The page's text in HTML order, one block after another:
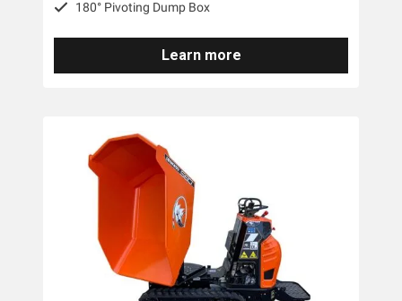
180° Pivoting Dump Box
Learn more